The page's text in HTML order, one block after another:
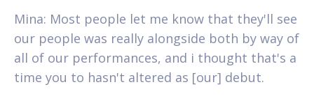
Mina: Most people let me know that they'll see
our people was really alongside both by way of
all of our performances, and i thought that's a
time you to hasn't altered as [our] debut.